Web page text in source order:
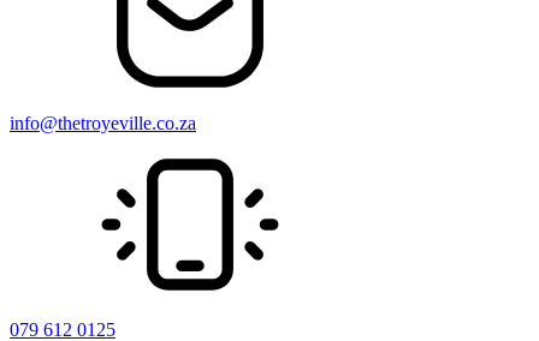
info@thetroyeville.co.za
079 612 0125